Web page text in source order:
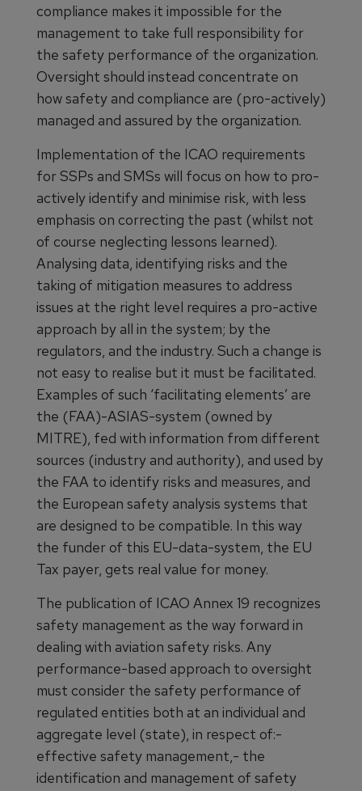
compliance makes it impossible for the
management to take full responsibility for
the safety performance of the organization.
Oversight should instead concentrate on
how safety and compliance are (pro-actively)
managed and assured by the organization.
Implementation of the ICAO requirements
for SSPs and SMSs will focus on how to pro-
actively identify and minimise risk, with less
emphasis on correcting the past (whilst not
of course neglecting lessons learned).
Analysing data, identifying risks and the
taking of mitigation measures to address
issues at the right level requires a pro-active
approach by all in the system; by the
regulators, and the industry. Such a change is
not easy to realise but it must be facilitated.
Examples of such ‘facilitating elements’ are
the (FAA)-ASIAS-system (owned by
MITRE), fed with information from different
sources (industry and authority), and used by
the FAA to identify risks and measures, and
the European safety analysis systems that
are designed to be compatible. In this way
the funder of this EU-data-system, the EU
Tax payer, gets real value for money.
The publication of ICAO Annex 19 recognizes
safety management as the way forward in
dealing with aviation safety risks. Any
performance-based approach to oversight
must consider the safety performance of
regulated entities both at an individual and
aggregate level (state), in respect of:-
effective safety management,- the
identification and management of safety